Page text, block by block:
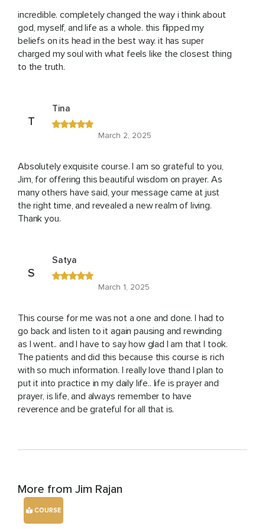
incredible. completely changed the way i think about
god, myself, and life as a whole. this flipped my
beliefs on its head in the best way. it has super
charged my soul with what feels like the closest thing
to the truth.
T
Tina
March 2, 2025
Absolutely exquisite course. I am so grateful to you,
Jim, for offering this beautiful wisdom on prayer. As
many others have said, your message came at just
the right time, and revealed a new realm of living.
Thank you.
S
Satya
March 1, 2025
This course for me was not a one and done. I had to
go back and listen to it again pausing and rewinding
as I went.. and I have to say how glad I am that I took.
The patients and did this because this course is rich
with so much information. I really love thand I plan to
put it into practice in my daily life.. life is prayer and
prayer, is life, and always remember to have
reverence and be grateful for all that is.
More from Jim Rajan
COURSE